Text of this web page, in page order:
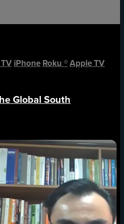
iPhone Roku ®Apple TV
Global South